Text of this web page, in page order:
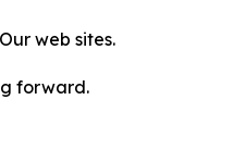
web sites.
forward.